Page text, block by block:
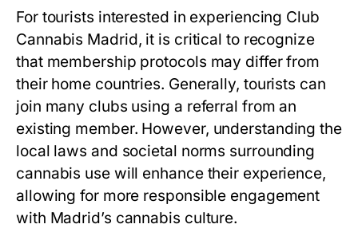
For tourists interested in experiencing Club
Cannabis Madrid, it is critical to recognize
that membership protocols may differ from
their home countries. Generally, tourists can
join many clubs using a referral from an
existing member. However, understanding the
local laws and societal norms surrounding
cannabis use will enhance their experience,
allowing for more responsible engagement
with Madrid’s cannabis culture.